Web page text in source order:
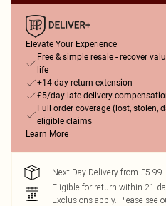
Elevate Your Experience
Free & simple resale - recover
life
+14-day return extension
£5/day late delivery
Full order coverage (lost, stolen,
eligible claims
Learn More
Next Day Delivery from £5.99
Eligible for return within 21
Exclusions apply. Please see